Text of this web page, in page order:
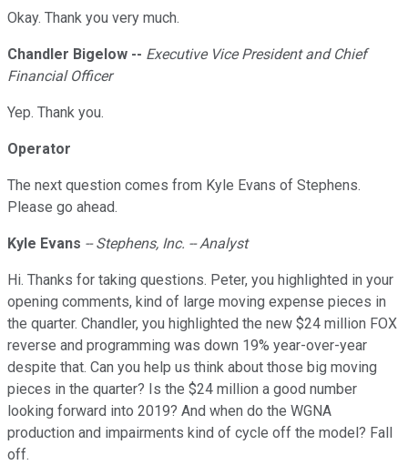
Okay. Thank you very much.
Chandler Bigelow -- Executive Vice President and Chief
Financial Officer
Yep. Thank you.
Operator
The next question comes from Kyle Evans of Stephens.
Please go ahead.
Kyle Evans -- Stephens, Inc. -- Analyst
Hi. Thanks for taking questions. Peter, you highlighted in your
opening comments, kind of large moving expense pieces in
the quarter. Chandler, you highlighted the new $24 million FOX
reverse and programming was down 19% year-over-year
despite that. Can you help us think about those big moving
pieces in the quarter? Is the $24 million a good number
looking forward into 2019? And when do the WGNA
production and impairments kind of cycle off the model? Fall
off.